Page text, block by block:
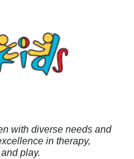
with diverse needs and
in therapy,
play.